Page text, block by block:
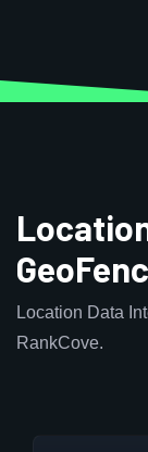
Location Data
RankCove.